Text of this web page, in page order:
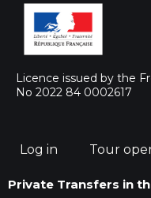
Licence issued by the
No 2022 84 0002617
Log in Tour
Private Transfers in